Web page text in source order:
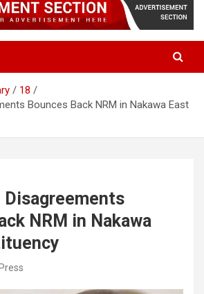
18
Bounces Back NRM in Nakawa East
NRM in Nakawa